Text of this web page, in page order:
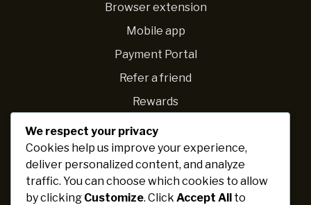
Browser extension
Mobile app
Payment Portal
Refer a friend
Rewards
Navigations
Fundraising ideas
Ideas for schools
We respect your privacy
Cookies help us improve your experience,
deliver personalized content, and analyze
traffic. You can choose which cookies to allow
by clicking Customize. Click Accept All to